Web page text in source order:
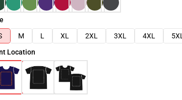
M L XL 2XL 3XL 4XL
5XL
Location